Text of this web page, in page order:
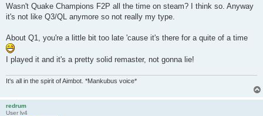
s
Wasn't Quake Champions F2P all the time on steam? I think so. Anyway
it's not like Q3/QL anymore so not really my type.
About Q1, you're a little bit too late 'cause it's there for a quite of a time
I played it and it's a pretty solid remaster, not gonna lie!
It's all in the spirit of Aimbot. *Mankubus voice*
redrum
User lv4